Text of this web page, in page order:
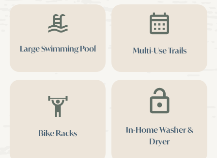
Large Swimming Pool Multi-Use Trails
Bike Racks
In-Home Washer &
Dryer